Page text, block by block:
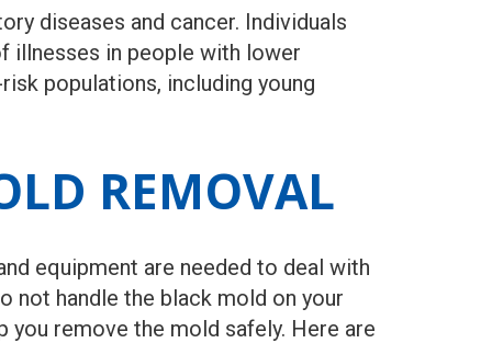
diseases and cancer. Individuals
illnesses in people with lower
populations, including young
REMOVAL
equipment are needed to deal with
not handle the black mold on your
remove the mold safely. Here are